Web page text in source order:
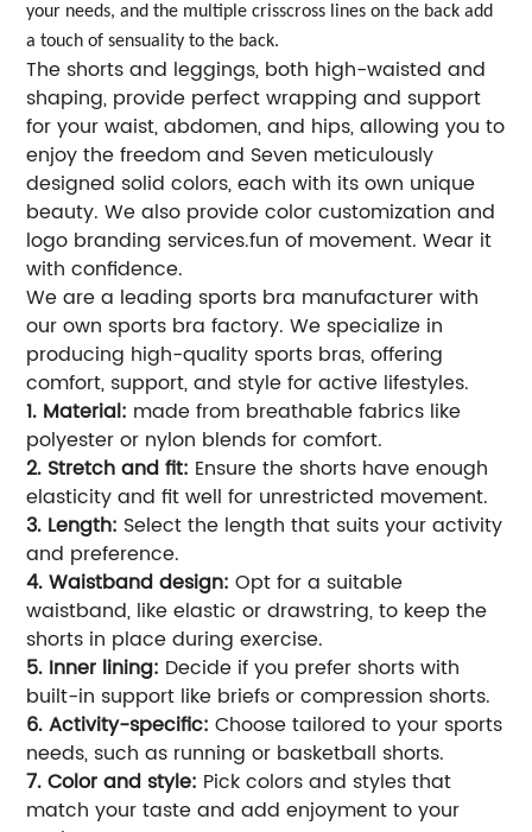
your needs, and the multiple crisscross lines on the back add
a touch of sensuality to the back.
The shorts and leggings, both high-waisted and
shaping, provide perfect wrapping and support
for your waist, abdomen, and hips, allowing you to
enjoy the freedom and Seven meticulously
designed solid colors, each with its own unique
beauty. We also provide color customization and
logo branding services.fun of movement. Wear it
with confidence.
We are a leading sports bra manufacturer with
our own sports bra factory. We specialize in
producing high-quality sports bras, offering
comfort, support, and style for active lifestyles.
1. Material: made from breathable fabrics like
polyester or nylon blends for comfort.
2. Stretch and fit: Ensure the shorts have enough
elasticity and fit well for unrestricted movement.
3. Length: Select the length that suits your activity
and preference.
4. Waistband design: Opt for a suitable
waistband, like elastic or drawstring, to keep the
shorts in place during exercise.
5. Inner lining: Decide if you prefer shorts with
built-in support like briefs or compression shorts.
6. Activity-specific: Choose tailored to your sports
needs, such as running or basketball shorts.
7. Color and style: Pick colors and styles that
match your taste and add enjoyment to your